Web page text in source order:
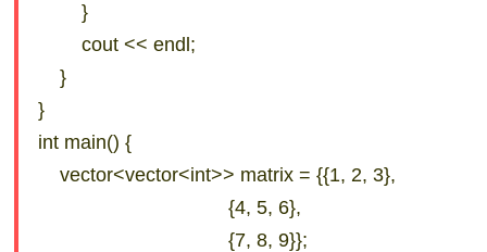
}
cout << endl;
}
}
int main() {
vector<vector<int>> matrix = {{1, 2, 3},
{4, 5, 6},
{7, 8, 9}};